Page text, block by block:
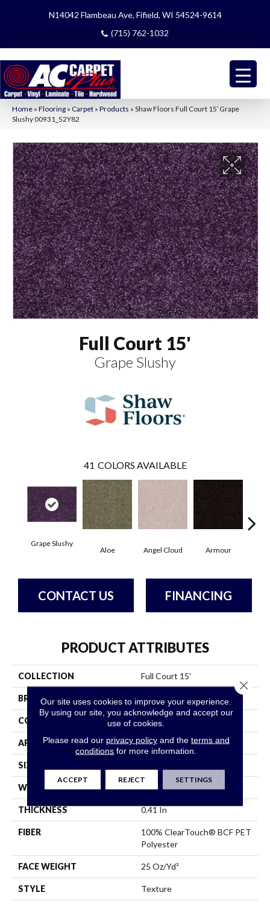
N14042 Flambeau Ave, Fifield, WI 54524-9614
(715) 762-1032
Home » Flooring » Carpet » Products » Shaw Floors Full Court 15′ Grape
Slushy 00931_52Y82
Full Court 15'
Grape Slushy
41 COLORS AVAILABLE
Grape Slushy
Aloe Angel Cloud Armour
CONTACT US FINANCING
PRODUCT ATTRIBUTES
COLLECTION Full Court 15'
BRAND Shaw Floors
CONSTRUCTION Texture
APPLICATION Residential
SIZE
WIDTH 15 Ft
THICKNESS 0.41 In
FIBER
100% ClearTouch® BCF PET
Polyester
FACE WEIGHT 25 Oz/yd²
STYLE Texture
Our site uses cookies to improve your experience.
By using our site, you acknowledge and accept our
use of cookies.
Please read our privacy policyand the terms and
conditions for more information.
ACCEPT REJECT SETTINGS
Close